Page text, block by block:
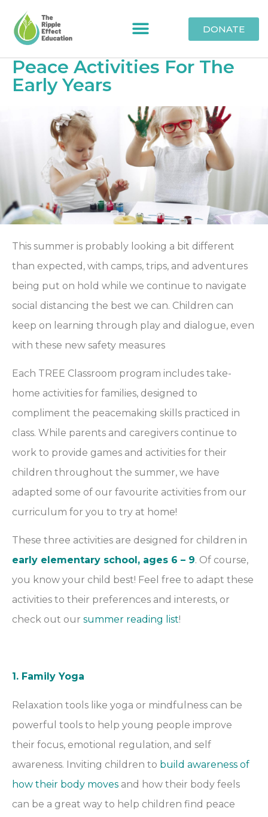
DONATE
Peace Activities For The
Early Years
This summer is probably looking a bit different
than expected, with camps, trips, and adventures
being put on hold while we continue to navigate
social distancing the best we can. Children can
keep on learning through play and dialogue, even
with these new safety measures
Each TREE Classroom program includes take-
home activities for families, designed to
compliment the peacemaking skills practiced in
class. While parents and caregivers continue to
work to provide games and activities for their
children throughout the summer, we have
adapted some of our favourite activities from our
curriculum for you to try at home!
These three activities are designed for children in
early elementary school, ages 6 – 9. Of course,
you know your child best! Feel free to adapt these
activities to their preferences and interests, or
check out our summer reading list!
1. Family Yoga
Relaxation tools like yoga or mindfulness can be
powerful tools to help young people improve
their focus, emotional regulation, and self
awareness. Inviting children to build awareness of
how their body moves and how their body feels
can be a great way to help children find peace